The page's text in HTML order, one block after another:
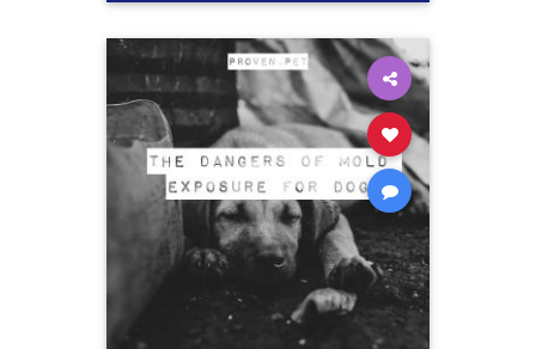
pets vetatariandogfood